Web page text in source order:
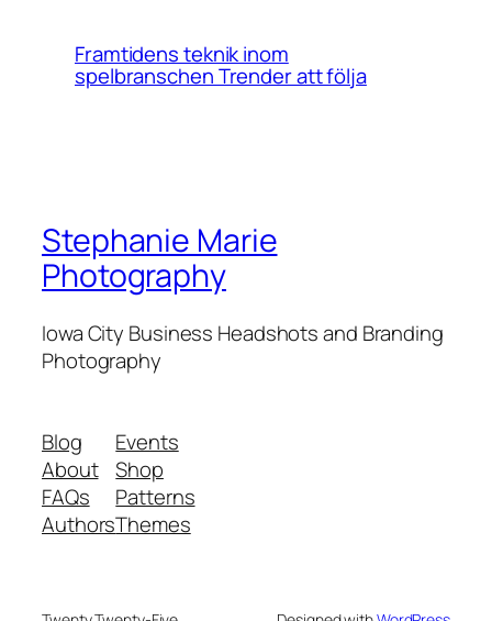
Framtidens teknik inom
spelbranschen Trender att följa
Stephanie Marie
Photography
Iowa City Business Headshots and Branding
Photography
Blog
About
FAQs
Authors
Events
Shop
Patterns
Themes